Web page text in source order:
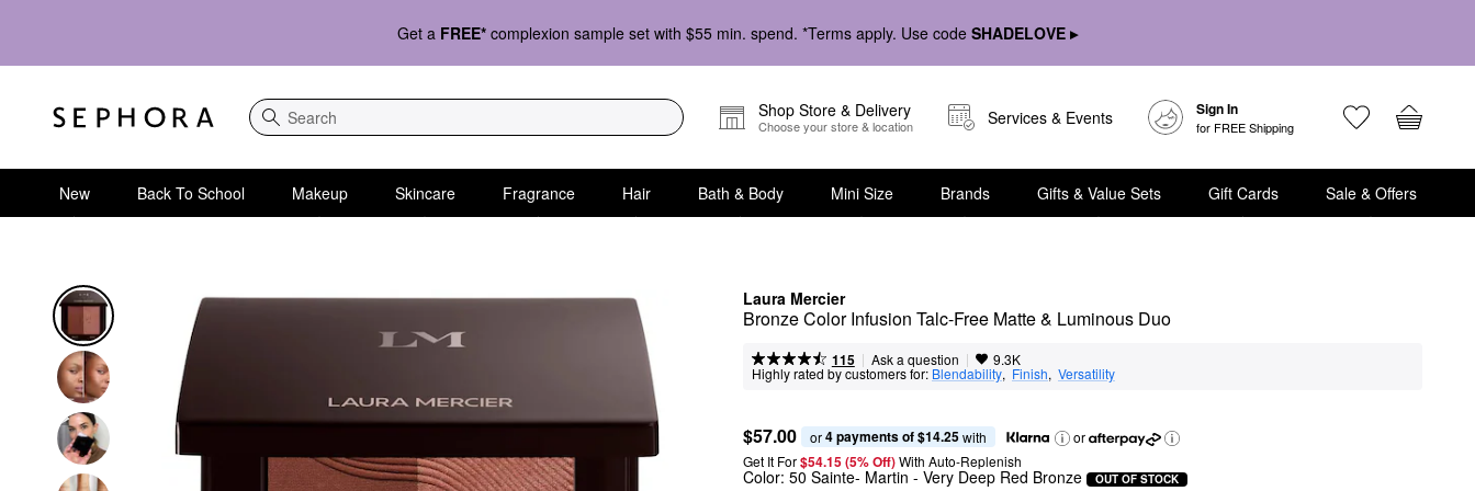
Get a FREE* complexion sample set with $55 min. spend. *Terms apply. Use code SHADELOVE ▸
Search
Shop Store & Delivery
Choose your store & location Services & Events Sign In
for FREE Shipping
New Back To School Makeup Skincare Fragrance Hair Bath & Body Mini Size Brands Gifts & Value Sets Gift Cards Sale & Offers
Laura Mercier
Bronze Color Infusion Talc-Free Matte & Luminous Duo
115 | Ask a question | 9.3K
Highly rated by customers for: Blendability, Finish, Versatility
$57.00 or 4 payments of $14.25 with
or
Get It For$54.15 (5% Off) With Auto-Replenish
Color: 50 Sainte- Martin - Very Deep Red Bronze OUT OF STOCK